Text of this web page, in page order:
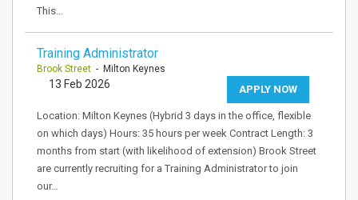
This…
Training Administrator
Brook Street - Milton Keynes
APPLY NOW
13 Feb 2026
Location: Milton Keynes (Hybrid 3 days in the office, flexible
on which days) Hours: 35 hours per week Contract Length: 3
months from start (with likelihood of extension) Brook Street
are currently recruiting for a Training Administrator to join
our…